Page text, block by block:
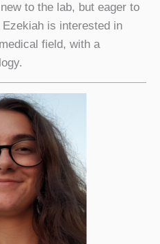
to the lab, but eager to
is interested in
field, with a